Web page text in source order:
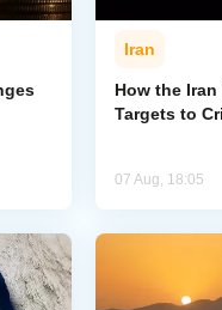
Iran
How the
Targets to
07 Aug, 18:05